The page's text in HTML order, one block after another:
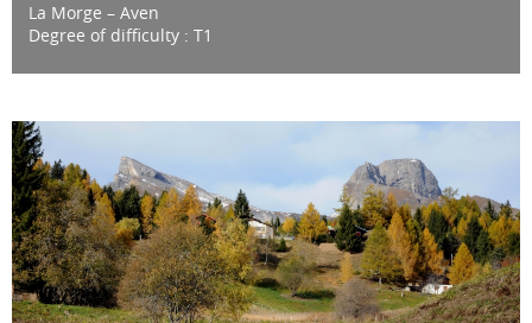
La Morge – Aven
Degree of difficulty : T1